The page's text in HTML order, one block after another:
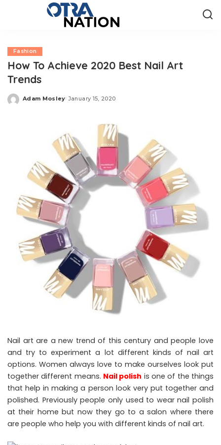
Fashion
How To Achieve 2020 Best Nail Art
Trends
Posted
Adam Mosley January 15, 2020
Nail art are a new trend of this century and people love
and try to experiment a lot different kinds of nail art
options. Women always love to make ourselves look put
together different means. Nail polish is one of the things
that help in making a person look very put together and
polished. Previously people only used to wear nail polish
at their home but now they go to a salon where there
are people who help you with different kinds of nail art.